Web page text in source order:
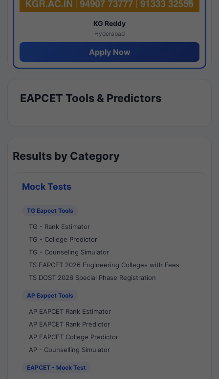
KG Reddy
Hyderabad
Apply Now
EAPCET Tools & Predictors
Results by Category
Mock Tests
TG Eapcet Tools
TG - Rank Estimator
TG - College Predictor
TG - Counseling Simulator
TS EAPCET 2026 Engineering Colleges with Fees
TS DOST 2026 Special Phase Registration
AP Eapcet Tools
AP EAPCET Rank Estimator
AP EAPCET Rank Predictor
AP EAPCET College Predictor
AP - Counselling Simulator
EAPCET - Mock Test